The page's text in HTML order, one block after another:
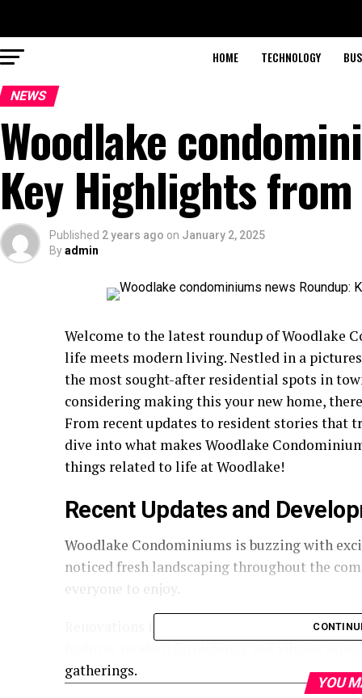
HOME TECHNOLOGY
NEWS
Woodlake
Key Highlights
Published 2 years ago on January 2, 2025
Byadmin
Welcome to the latest roundup of Woodlake
life meets modern living. Nestled in a
the most sought-after residential spots in
considering making this your new home,
From recent updates to resident stories that
dive into what makes Woodlake
things related to life at Woodlake!
Recent Updates and
Woodlake Condominiums is buzzing with
noticed fresh landscaping throughout the
everyone to enjoy.
Renovations in the common areas are
gatherings.
YOU